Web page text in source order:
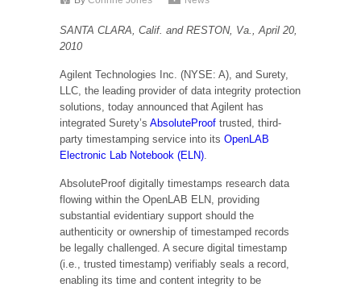
SANTA CLARA, Calif. and RESTON, Va., April 20,
2010
Agilent Technologies Inc. (NYSE: A), and Surety,
LLC, the leading provider of data integrity protection
solutions, today announced that Agilent has
integrated Surety’s AbsoluteProof trusted, third-
party timestamping service into its OpenLAB
Electronic Lab Notebook (ELN)
AbsoluteProof digitally timestamps research data
flowing within the OpenLAB ELN, providing
substantial evidentiary support should the
authenticity or ownership of timestamped records
be legally challenged. A secure digital timestamp
(i.e., trusted timestamp) verifiably seals a record,
enabling its time and content integrity to be